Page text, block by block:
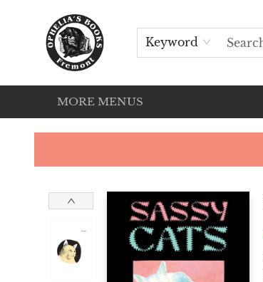
Keyword
HOME
SERVICES
EVENTS
OUR CATS
BROWSE
CONTACT & HOURS
MORE MENUS
Ophelia's Books